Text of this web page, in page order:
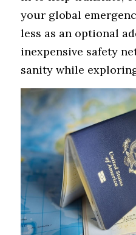
your global
less as an optional
inexpensive safety
sanity while